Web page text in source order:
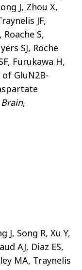
J, Zhou X,
JF,
S,
SJ, Roche
Furukawa H,
GluN2B-
Brain,
J, Song R, Xu Y,
AJ, Diaz ES,
MA, Traynelis